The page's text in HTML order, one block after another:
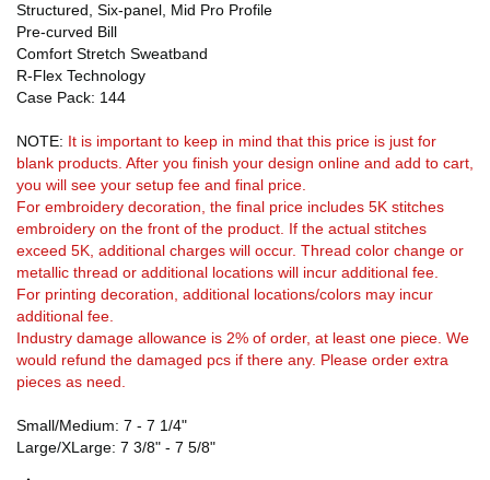
Structured, Six-panel, Mid Pro Profile
Pre-curved Bill
Comfort Stretch Sweatband
R-Flex Technology
Case Pack: 144
NOTE: It is important to keep in mind that this price is just for
blank products. After you finish your design online and add to cart,
you will see your setup fee and final price.
For embroidery decoration, the final price includes 5K stitches
embroidery on the front of the product. If the actual stitches
exceed 5K, additional charges will occur. Thread color change or
metallic thread or additional locations will incur additional fee.
For printing decoration, additional locations/colors may incur
additional fee.
Industry damage allowance is 2% of order, at least one piece. We
would refund the damaged pcs if there any. Please order extra
pieces as need.
Small/Medium: 7 - 7 1/4"
Large/XLarge: 7 3/8" - 7 5/8"